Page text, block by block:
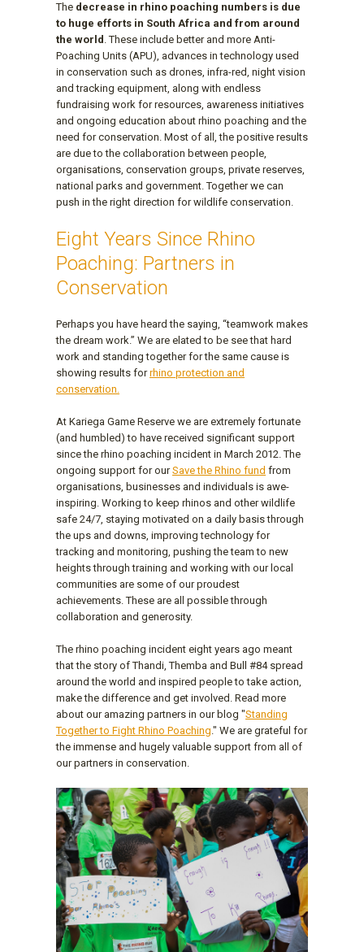
The decrease in rhino poaching numbers is due
to huge efforts in South Africa and from around
the world . These include better and more Anti-
Poaching Units (APU), advances in technology used
in conservation such as drones, infra-red, night vision
and tracking equipment, along with endless
fundraising work for resources, awareness initiatives
and ongoing education about rhino poaching and the
need for conservation. Most of all, the positive results
are due to the collaboration between people,
organisations, conservation groups, private reserves,
national parks and government. Together we can
push in the right direction for wildlife conservation.
Eight Years Since Rhino
Poaching: Partners in
Conservation
Perhaps you have heard the saying, “teamwork makes
the dream work.” We are elated to be see that hard
work and standing together for the same cause is
showing results forrhino protection and
conservation.
At Kariega Game Reserve we are extremely fortunate
(and humbled) to have received significant support
since the rhino poaching incident in March 2012. The
ongoing support for ourSave the Rhino fund from
organisations, businesses and individuals is awe-
inspiring. Working to keep rhinos and other wildlife
safe 24/7, staying motivated on a daily basis through
the ups and downs, improving technology for
tracking and monitoring, pushing the team to new
heights through training and working with our local
communities are some of our proudest
achievements. These are all possible through
collaboration and generosity.
The rhino poaching incident eight years ago meant
that the story of Thandi, Themba and Bull #84 spread
around the world and inspired people to take action,
make the difference and get involved. Read more
about our amazing partners in our blog "Standing
Together to Fight Rhino Poaching." We are grateful for
the immense and hugely valuable support from all of
our partners in conservation.